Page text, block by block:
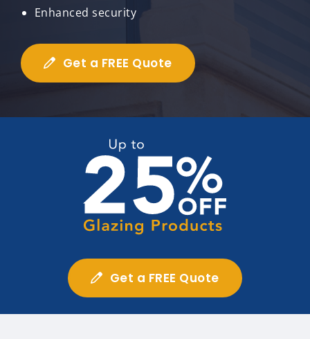
Enhanced security
Get a FREE Quote
Get a FREE Quote